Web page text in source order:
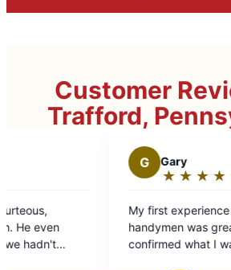
Customer
Trafford,
out
of
experience with one of Mr. Handyman's
was great. He was prompt, friendly,
what I wanted done, explained how